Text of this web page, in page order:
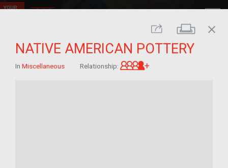
Share Print
close
NATIVE AMERICAN POTTERY
In Miscellaneous Relationship: